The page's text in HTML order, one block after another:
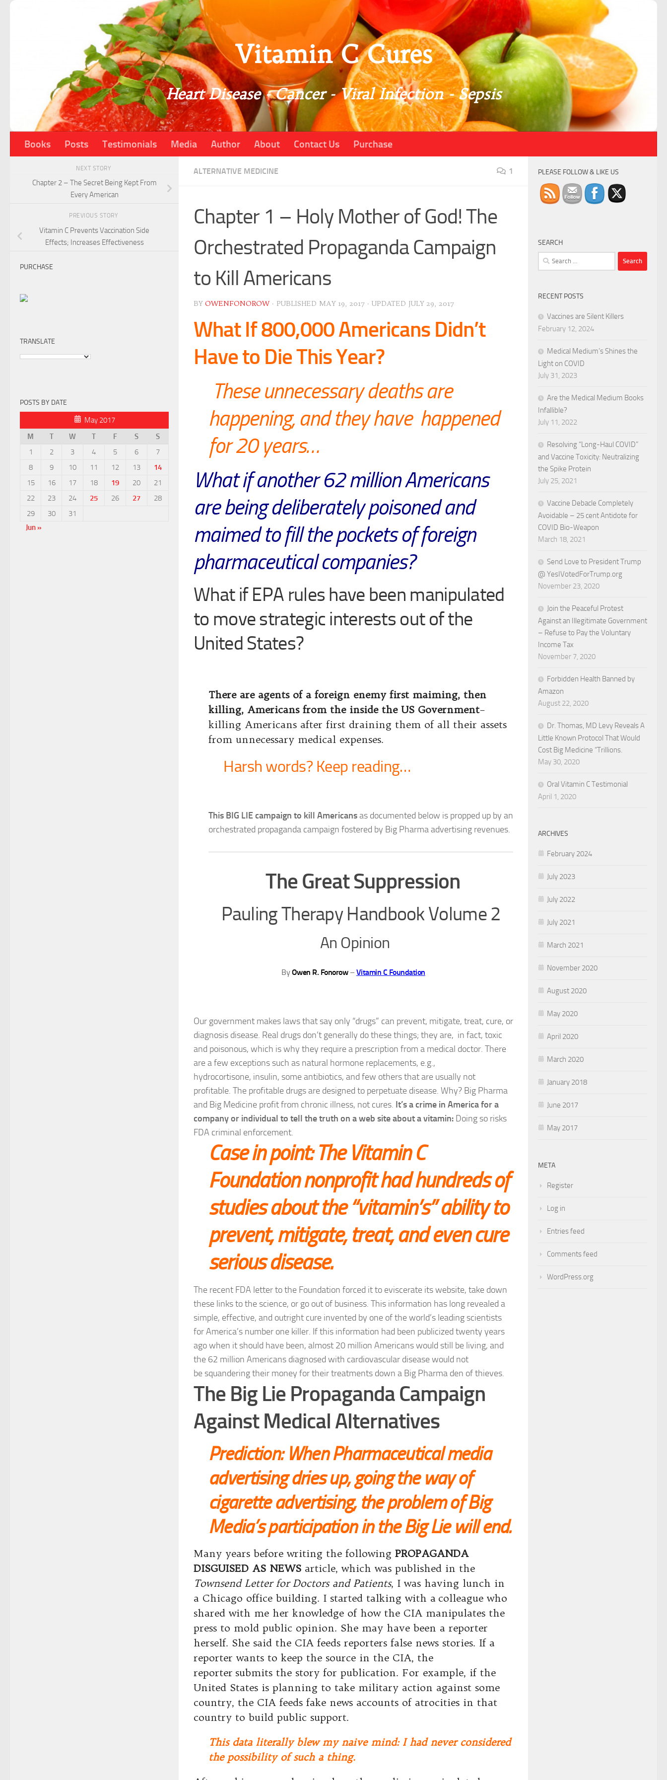
Vitamin C Cures
Heart Disease - Cancer - Viral Infection - Sepsis
Books Posts Testimonials Media Author About Contact Us Purchase
ALTERNATIVE MEDICINE 1
Chapter 1 – Holy Mother of God! The
Orchestrated Propaganda Campaign
to Kill Americans
BY OWENFONOROW · PUBLISHED MAY 19, 2017 · UPDATED JULY 29, 2017
What If 800,000 Americans Didn’t
Have to Die This Year?
These unnecessary deaths are
happening, and they have happened
for 20 years…
What if another 62 million Americans
are being deliberately poisoned and
maimed to fill the pockets of foreign
pharmaceutical companies?
What if EPA rules have been manipulated
to move strategic interests out of the
United States?
There are agents of a foreign enemy first maiming, then
killing, Americans from the inside the US Government–
killing Americans after first draining them of all their assets
from unnecessary medical expenses.
Harsh words? Keep reading…
This BIG LIE campaign to kill Americansas documented below is propped up by an
orchestrated propaganda campaign fostered by Big Pharma advertising revenues.
The Great Suppression
Pauling Therapy Handbook Volume 2
An Opinion
ByOwen R. Fonorow– Vitamin C Foundation
Our government makes laws that say only “drugs” can prevent, mitigate, treat, cure, or
diagnosis disease. Real drugs don’t generally do these things; they are, in fact, toxic
and poisonous, which is why they require a prescription from a medical doctor. There
are a few exceptions such as natural hormone replacements, e.g.,
hydrocortisone, insulin, some antibiotics, and few others that are usually not
profitable. The profitable drugs are designed to perpetuate disease. Why? Big Pharma
and Big Medicine profit from chronic illness, not cures. It’s a crime in America for a
company or individual to tell the truth on a web site about a vitamin: Doing so risks
FDA criminal enforcement.
Case in point: The Vitamin C
Foundation nonprofit had hundreds of
studies about the “vitamin’s” ability to
prevent, mitigate, treat, and even cure
serious disease.
The recent FDA letter to the Foundation forced it to eviscerate its website, take down
these links to the science, or go out of business. This information has long revealed a
simple, effective, and outright cure invented by one of the world’s leading scientists
for America’s number one killer. If this information had been publicized twenty years
ago when it should have been, almost 20 million Americans would still be living, and
the 62 million Americans diagnosed with cardiovascular disease would not
be squandering their money for their treatments down a Big Pharma den of thieves.
The Big Lie Propaganda Campaign
Against Medical Alternatives
Prediction: When Pharmaceutical media
advertising dries up, going the way of
cigarette advertising, the problem of Big
Media’s participation in the Big Lie will end.
Many years before writing the following PROPAGANDA
DISGUISED AS NEWS article, which was published in the
Townsend Letter for Doctors and Patients, I was having lunch in
a Chicago office building. I started talking with a colleague who
shared with me her knowledge of how the CIA manipulates the
press to mold public opinion. She may have been a reporter
herself. She said the CIA feeds reporters false news stories. If a
reporter wants to keep the source in the CIA, the
reporter submits the story for publication. For example, if the
United States is planning to take military action against some
country, the CIA feeds fake news accounts of atrocities in that
country to build public support.
This data literally blew my naive mind: I had never considered
the possibility of such a thing.
NEXT STORY
Chapter 2 – The Secret Being Kept From
Every American
PREVIOUS STORY
Vitamin C Prevents Vaccination Side
Effects; Increases Effectiveness
PURCHASE
TRANSLATE
POSTS BY DATE
May 2017
M
T W T F S
S
1
2 3 4 5 6
7
8
9 10 11 12 13
14
15
16 17 18 19 20
21
22
23 24 25 26 27
28
29
30
31
Jun »
PLEASE FOLLOW & LIKE US
SEARCH
Search
for:
RECENT POSTS
Vaccines are Silent Killers
February 12, 2024
Medical Medium’s Shines the
Light on COVID
July 31, 2023
Are the Medical Medium Books
Infallible?
July 11, 2022
Resolving “Long-Haul COVID”
and Vaccine Toxicity: Neutralizing
the Spike Protein
July 25, 2021
Vaccine Debacle Completely
Avoidable – 25 cent Antidote for
COVID Bio-Weapon
March 18, 2021
Send Love to President Trump
@ YesIVotedForTrump.org
November 23, 2020
Join the Peaceful Protest
Against an Illegitimate Government
– Refuse to Pay the Voluntary
Income Tax
November 7, 2020
Forbidden Health Banned by
Amazon
August 22, 2020
Dr. Thomas, MD Levy Reveals A
Little Known Protocol That Would
Cost Big Medicine “Trillions.
May 30, 2020
Oral Vitamin C Testimonial
April 1, 2020
ARCHIVES
February 2024
July 2023
July 2022
July 2021
March 2021
November 2020
August 2020
May 2020
April 2020
March 2020
January 2018
June 2017
May 2017
META
Register
Log in
Entries feed
Comments feed
WordPress.org